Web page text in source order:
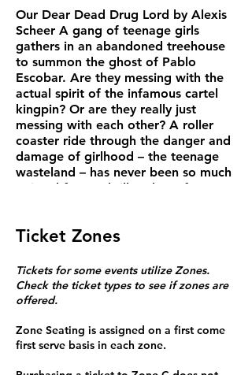
Our Dear Dead Drug Lord by Alexis
Scheer A gang of teenage girls
gathers in an abandoned treehouse
to summon the ghost of Pablo
Escobar. Are they messing with the
actual spirit of the infamous cartel
kingpin? Or are they really just
messing with each other? A roller
coaster ride through the danger and
damage of girlhood – the teenage
wasteland – has never been so much
twisted fun. A thriller about four
threatening when the limits of
time: 90 mins Doors open one hour
before showtime.
Wed/Thu Tickets $20 teachers,
general
Fri/Sat $25 teachers, artists,
Ticket Zones
Tickets for some events utilize Zones.
Check the ticket types to see if zones are
offered.
Zone Seating is assigned on a first come
first serve basis in each zone.